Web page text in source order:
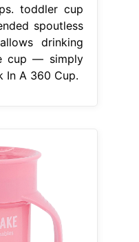
toddler cup
spoutless
drinking
cup — simply
In A 360 Cup.